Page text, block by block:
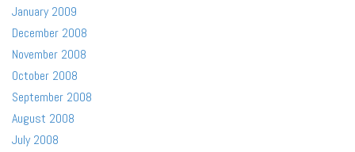
January 2009
December 2008
November 2008
October 2008
September 2008
August 2008
July 2008